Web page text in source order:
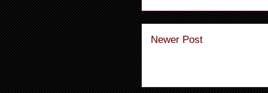
Newer Post